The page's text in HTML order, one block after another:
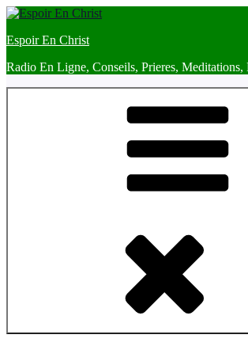
Skip
content
Espoir En Christ
Radio En Ligne, Conseils, Prieres, Meditations,